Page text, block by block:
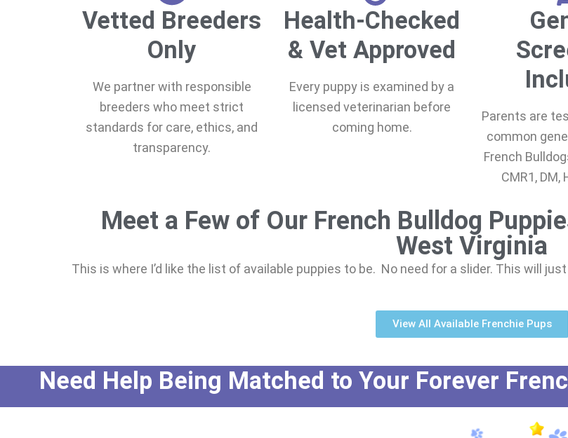
Vetted Breeders
Only
We partner with responsible
breeders who meet strict
standards for care, ethics, and
transparency.
Health-Checked
& Vet Approved
Every puppy is examined by a
licensed veterinarian before
coming home.
Parents are
common
French
CMR1, DM,
Meet a Few of Our French Bulldog
West Virginia
This is where I’d like the list of available puppies to be. No need for a slider. This will
View All Available Frenchie Pups
Need Help Being Matched to Your Forever